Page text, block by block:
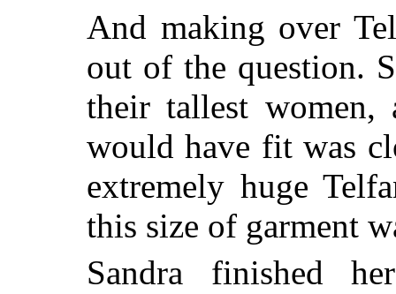
And making over
out of the question.
their tallest
would have fit was
extremely huge
this size of garment
Sandra finished